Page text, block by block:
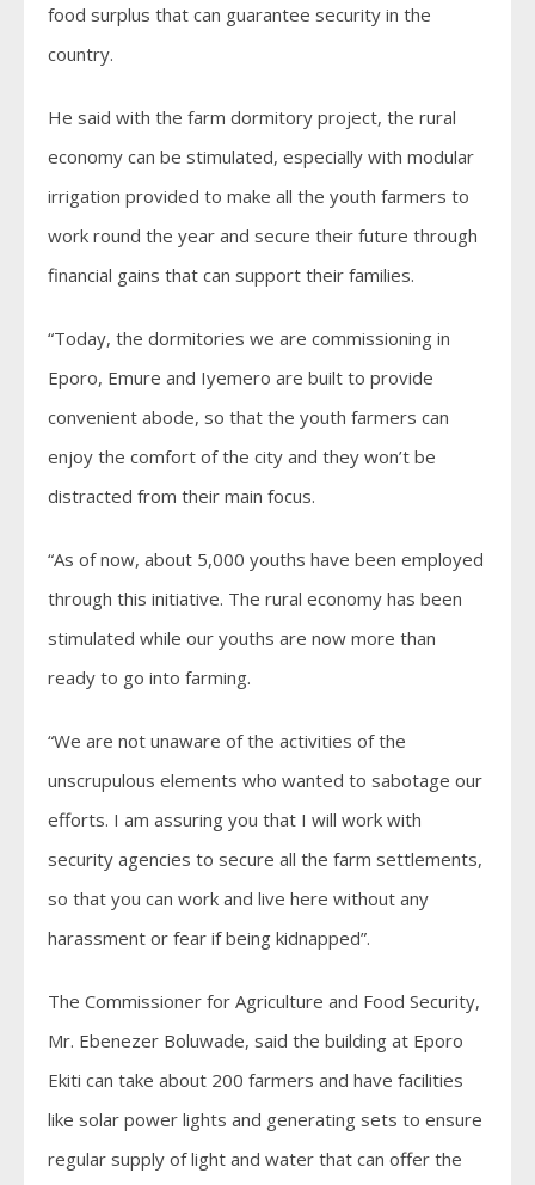
food surplus that can guarantee security in the
country.
He said with the farm dormitory project, the rural
economy can be stimulated, especially with modular
irrigation provided to make all the youth farmers to
work round the year and secure their future through
financial gains that can support their families.
“Today, the dormitories we are commissioning in
Eporo, Emure and Iyemero are built to provide
convenient abode, so that the youth farmers can
enjoy the comfort of the city and they won’t be
distracted from their main focus.
“As of now, about 5,000 youths have been employed
through this initiative. The rural economy has been
stimulated while our youths are now more than
ready to go into farming.
“We are not unaware of the activities of the
unscrupulous elements who wanted to sabotage our
efforts. I am assuring you that I will work with
security agencies to secure all the farm settlements,
so that you can work and live here without any
harassment or fear if being kidnapped”.
The Commissioner for Agriculture and Food Security,
Mr. Ebenezer Boluwade, said the building at Eporo
Ekiti can take about 200 farmers and have facilities
like solar power lights and generating sets to ensure
regular supply of light and water that can offer the